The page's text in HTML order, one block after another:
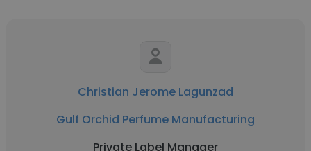
Christian Jerome Lagunzad
Gulf Orchid Perfume Manufacturing
Private Label Manager